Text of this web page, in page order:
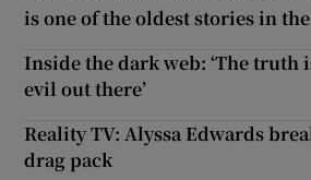
is one of the oldest stories in
Inside the dark web: ‘The truth
evil out there’
Reality TV: Alyssa Edwards
drag pack